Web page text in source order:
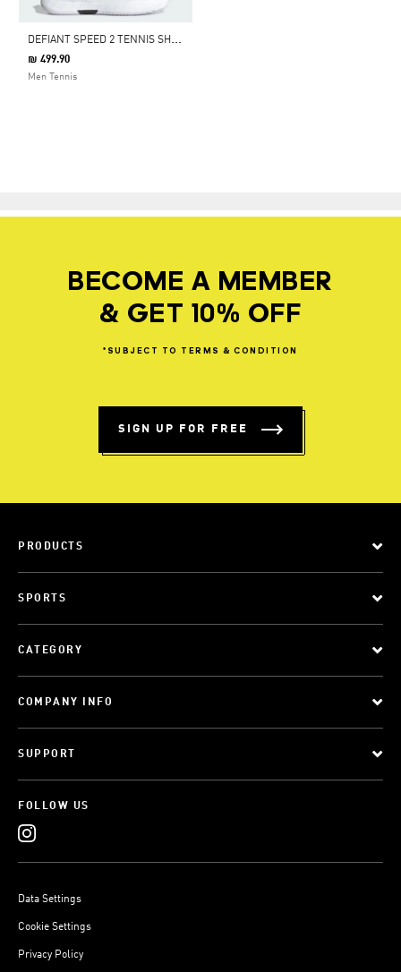
D
EFIANT SPEED 2 TENNIS SHOES
₪ 499.90
Men Tennis
BECOME A MEMBER
& GET 10% OFF
*SUBJECT TO TERMS & CONDITION
SIGN UP FOR FREE
PRODUCTS
SPORTS
CATEGORY
COMPANY INFO
SUPPORT
FOLLOW US
Data Settings
Cookie Settings
Privacy Policy